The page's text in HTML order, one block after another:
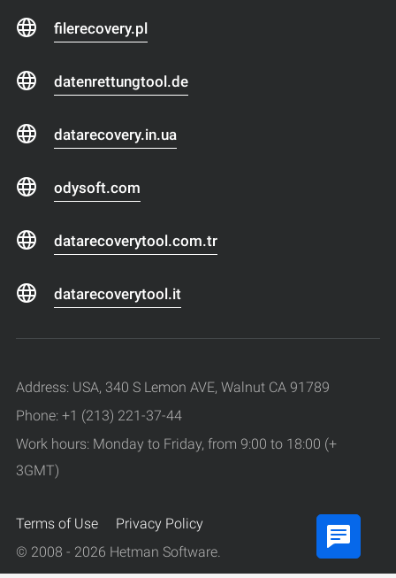
filerecovery.pl
datenrettungtool.de
datarecovery.in.ua
odysoft.com
datarecoverytool.com.tr
datarecoverytool.it
Address: USA, 340 S Lemon AVE, Walnut CA 91789
Phone: +1 (213) 221-37-44
Work hours: Monday to Friday, from 9:00 to 18:00 (+
3GMT)
Terms of Use
Privacy Policy
© 2008 - 2026 Hetman Software.